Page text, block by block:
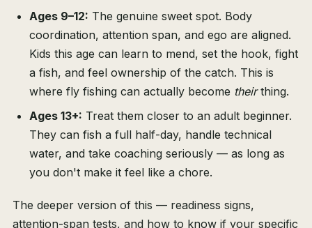
Ages 9–12: The genuine sweet spot. Body
coordination, attention span, and ego are aligned.
Kids this age can learn to mend, set the hook, fight
a fish, and feel ownership of the catch. This is
where fly fishing can actually become theirthing.
Ages 13+: Treat them closer to an adult beginner.
They can fish a full half-day, handle technical
water, and take coaching seriously — as long as
you don't make it feel like a chore.
The deeper version of this — readiness signs,
attention-span tests, and how to know if your specific